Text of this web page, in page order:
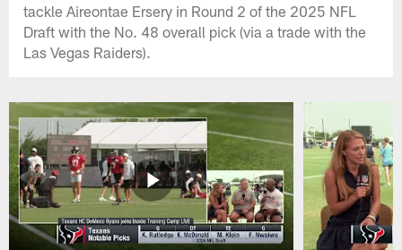
tackle Aireontae Ersery in Round 2 of the 2025 NFL
Draft with the No. 48 overall pick (via a trade with the
Las Vegas Raiders).